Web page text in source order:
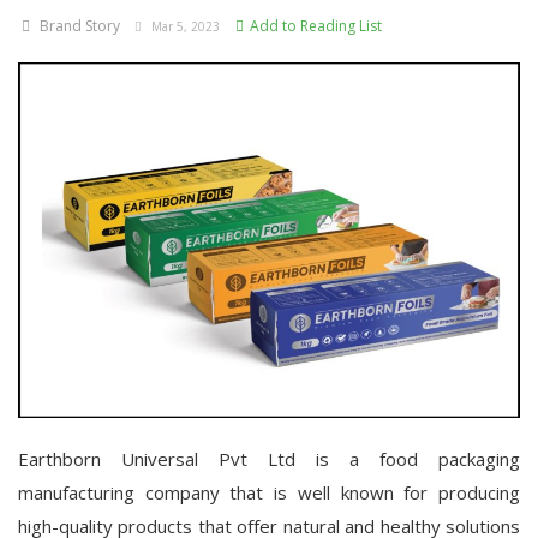
Brand Story Mar 5, 2023 Add to Reading List
Earthborn Universal Pvt Ltd is a food packaging
manufacturing company that is well known for producing
high-quality products that offer natural and healthy solutions